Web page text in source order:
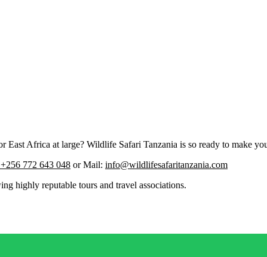
Africa at large? Wildlife Safari Tanzania is so ready to make
772 643 048 or Mail: info@wildlifesafaritanzania.com
highly reputable tours and travel associations.